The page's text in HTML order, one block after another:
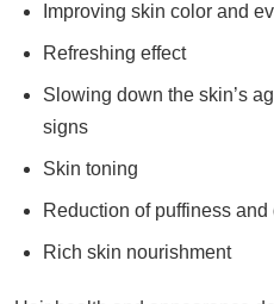
Improving skin color and
Refreshing effect
Slowing down the skin’s
signs
Skin toning
Reduction of puffiness
Rich skin nourishment